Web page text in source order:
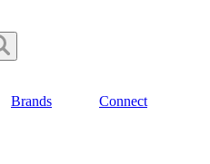
Brands
Connect